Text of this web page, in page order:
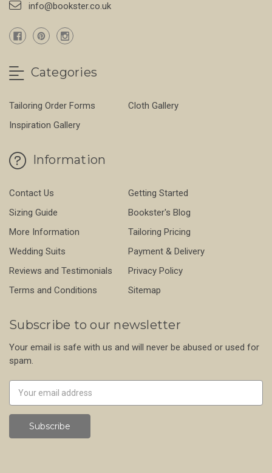
info@bookster.co.uk
Categories
Tailoring Order Forms
Cloth Gallery
Inspiration Gallery
Information
Contact Us
Getting Started
Sizing Guide
Bookster's Blog
More Information
Tailoring Pricing
Wedding Suits
Payment & Delivery
Reviews and Testimonials
Privacy Policy
Terms and Conditions
Sitemap
Subscribe to our newsletter
Your email is safe with us and will never be abused or used for
spam.
Address